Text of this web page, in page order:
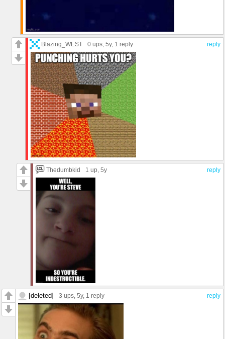
reply
Blazing_WEST 0 ups , 5y, 1 reply
reply
Thedumbkid 1 up , 5y
reply
[deleted] 3 ups , 5y, 1 reply